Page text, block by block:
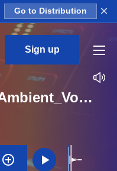
Go to Distribution ×
Sign up
RK_Trance_Pack_Ambient_Vol._12_Efx_04_One_Shot_C_Minor_BPM_130